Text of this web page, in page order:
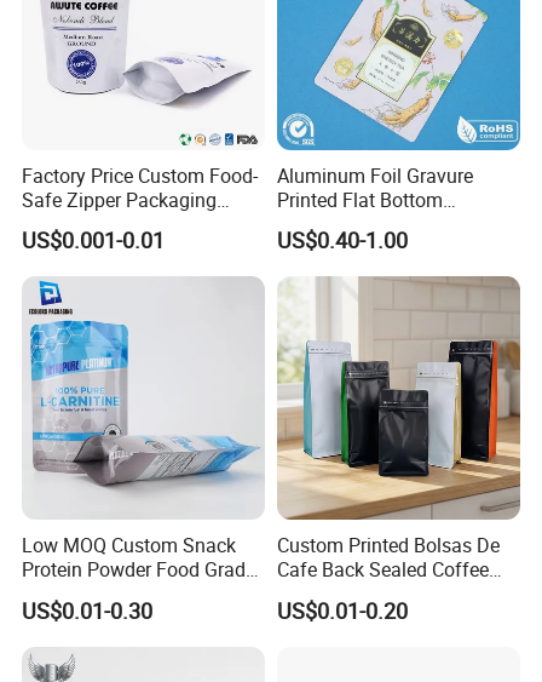
Factory Price Custom Food-
Safe Zipper Packaging
Heat-Seal Coffee/Tea
Packing Bag Food
Packaging
US$0.001-0.01
Aluminum Foil Gravure
Printed Flat Bottom
Doypack Bag with Ziplock
Sea Food Stand up Pouches
US$0.40-1.00
Low MOQ Custom Snack
Protein Powder Food Grade
Printed Glossy Finished
Plastic Bolsa Doypack
Coffee Bean Bags Ziplock
Packaging Stand up Pouch
US$0.01-0.30
Custom Printed Bolsas De
Cafe Back Sealed Coffee
Storage Stand up Pouch
Packaging Bag
US$0.01-0.20